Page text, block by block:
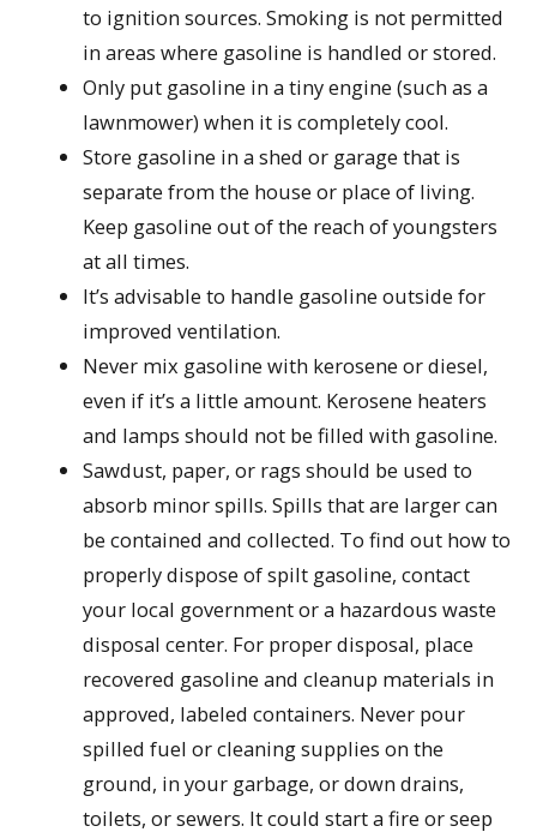
to ignition sources. Smoking is not permitted
in areas where gasoline is handled or stored.
Only put gasoline in a tiny engine (such as a
lawnmower) when it is completely cool.
Store gasoline in a shed or garage that is
separate from the house or place of living.
Keep gasoline out of the reach of youngsters
at all times.
It’s advisable to handle gasoline outside for
improved ventilation.
Never mix gasoline with kerosene or diesel,
even if it’s a little amount. Kerosene heaters
and lamps should not be filled with gasoline.
Sawdust, paper, or rags should be used to
absorb minor spills. Spills that are larger can
be contained and collected. To find out how to
properly dispose of spilt gasoline, contact
your local government or a hazardous waste
disposal center. For proper disposal, place
recovered gasoline and cleanup materials in
approved, labeled containers. Never pour
spilled fuel or cleaning supplies on the
ground, in your garbage, or down drains,
toilets, or sewers. It could start a fire or seep